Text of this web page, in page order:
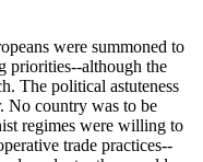
were summoned to
priorities--although the
The political astuteness
No country was to be
regimes were willing to
trade practices--